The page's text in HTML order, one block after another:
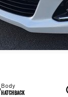
Body
Hatchback